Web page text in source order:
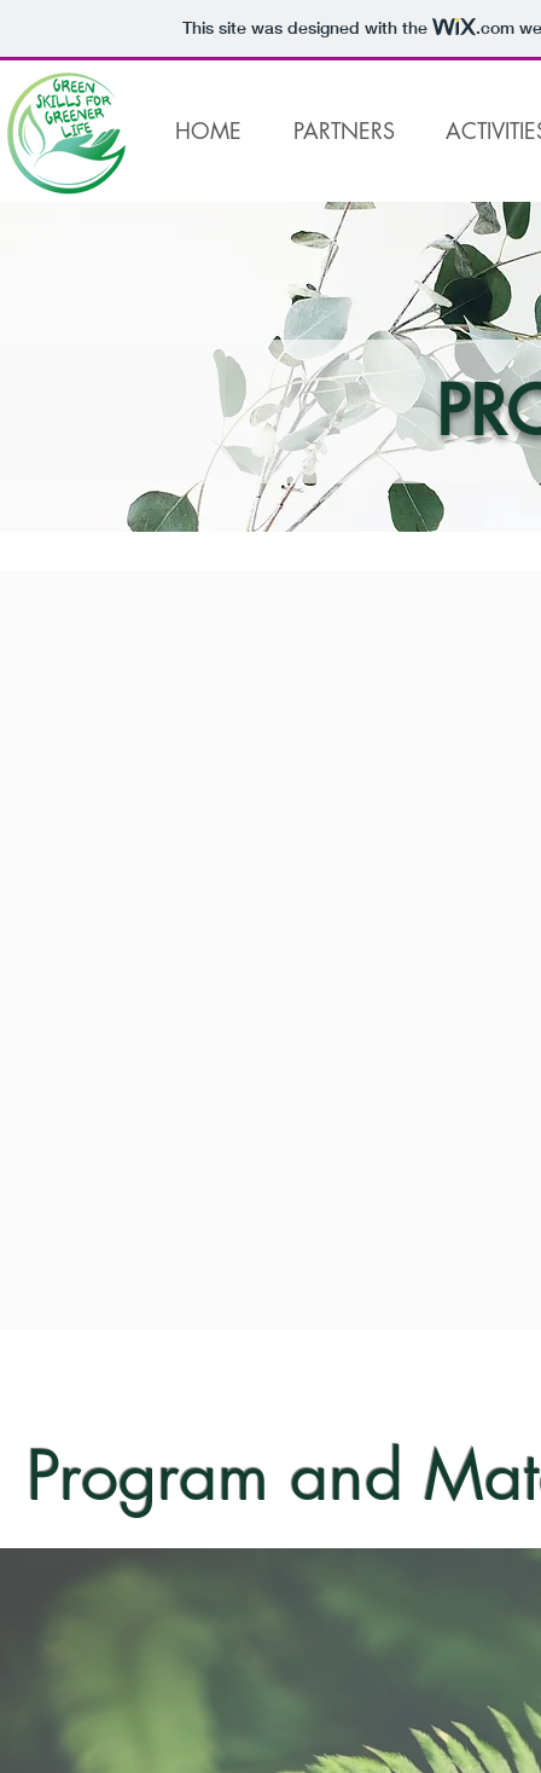
This site was designed with the .com
HOME PARTNERS
Program and